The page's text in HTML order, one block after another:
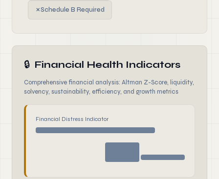
✗Schedule B Required
🔒 Financial Health Indicators
Comprehensive financial analysis: Altman Z-Score, liquidity,
solvency, sustainability, efficiency, and growth metrics
Financial Distress Indicator